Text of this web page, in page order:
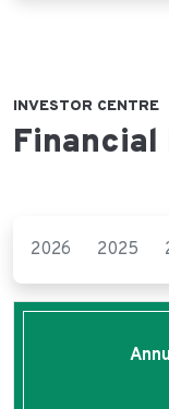
INVESTOR CENTRE
Financial
2026 2025